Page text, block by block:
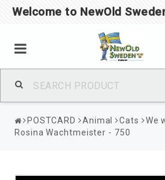
Welcome to NewOld
POSTCARD Animal Cats
We
Rosina Wachtmeister - 750